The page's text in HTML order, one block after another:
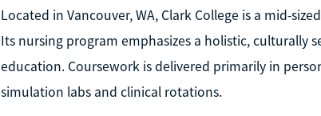
Located in Vancouver, WA, Clark College is a mid-
Its nursing program emphasizes a holistic, culturally
education. Coursework is delivered primarily in
simulation labs and clinical rotations.